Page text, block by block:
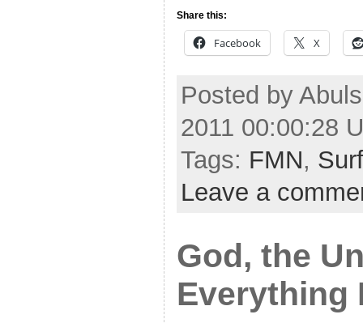
Share this:
Facebook X
Posted by
2011 00:00:28
Tags: FMN,
Leave a
God, the
Everything